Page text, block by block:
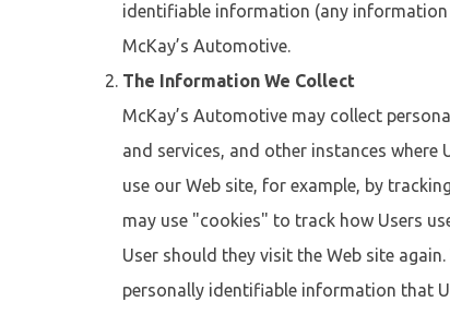
identifiable information (any
McKay’s Automotive.
The Information We Collect
McKay’s Automotive may collect
and services, and other instances
use our Web site, for example, by
may use "cookies" to track how Users
User should they visit the Web site
personally identifiable information that